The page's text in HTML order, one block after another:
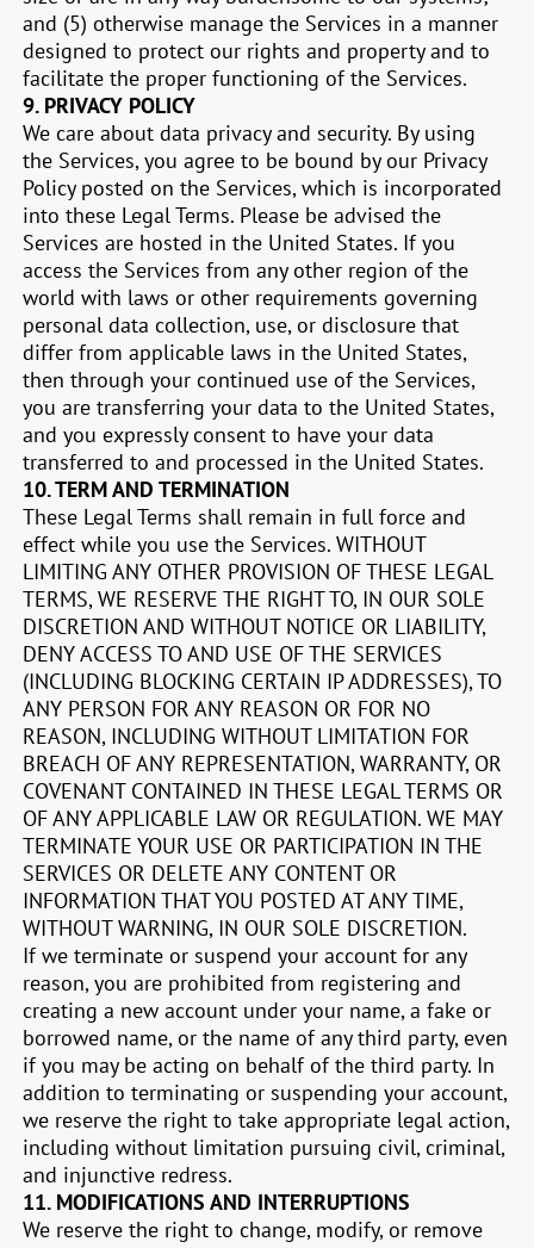
and (5) otherwise manage the Services in a manner
designed to protect our rights and property and to
facilitate the proper functioning of the Services.
9.PRIVACY POLICY
We care about data privacy and security. By using
the Services, you agree to be bound by our Privacy
Policy posted on the Services, which is incorporated
into these Legal Terms. Please be advised the
Services are hosted inthe United States. If you
access the Services from any other region of the
world with laws or other requirements governing
personal data collection, use, or disclosure that
differ from applicable laws inthe United States,
then through your continued use of the Services,
you are transferring your data tothe United States,
and you expressly consent to have your data
transferred to and processed inthe United States.
10.TERM AND TERMINATION
These Legal Terms shall remain in full force and
effect while you use the Services. WITHOUT
LIMITING ANY OTHER PROVISION OF THESE LEGAL
TERMS, WE RESERVE THE RIGHT TO, IN OUR SOLE
DISCRETION AND WITHOUT NOTICE OR LIABILITY,
DENY ACCESS TO AND USE OF THE SERVICES
(INCLUDING BLOCKING CERTAIN IP ADDRESSES), TO
ANY PERSON FOR ANY REASON OR FOR NO
REASON, INCLUDING WITHOUT LIMITATION FOR
BREACH OF ANY REPRESENTATION, WARRANTY, OR
COVENANT CONTAINED IN THESE LEGAL TERMS OR
OF ANY APPLICABLE LAW OR REGULATION. WE MAY
TERMINATE YOUR USE OR PARTICIPATION IN THE
SERVICES OR DELETE ANY CONTENT OR
INFORMATION THAT YOU POSTED AT ANY TIME,
WITHOUT WARNING, IN OUR SOLE DISCRETION.
If we terminate or suspend your account for any
reason, you are prohibited from registering and
creating a new account under your name, a fake or
borrowed name, or the name of any third party, even
if you may be acting on behalf of the third party. In
addition to terminating or suspending your account,
we reserve the right to take appropriate legal action,
including without limitation pursuing civil, criminal,
and injunctive redress.
11. MODIFICATIONS AND INTERRUPTIONS
We reserve the right to change, modify, or remove